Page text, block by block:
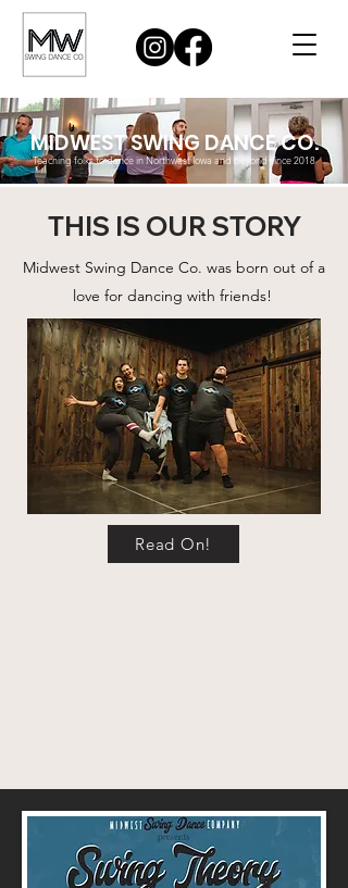
MIDWEST SWING DANCE CO.
Teaching folks to dance in Northwest Iowa and beyond since 2018
THIS IS OUR STORY
Midwest Swing Dance Co. was born out of a
love for dancing with friends!
Read On!